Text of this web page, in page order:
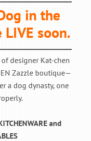
in the
soon.
designer Kat-chen
Zazzle boutique—
a dog dynasty, one
and